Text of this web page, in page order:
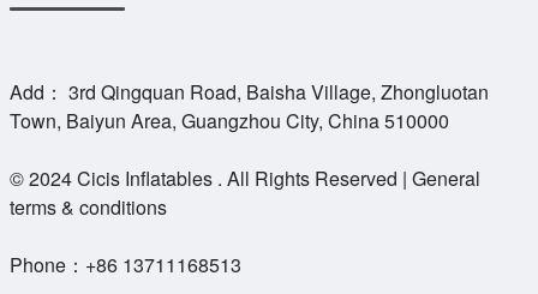
Add： 3rd Qingquan Road, Baisha Village, Zhongluotan
Town, Baiyun Area, Guangzhou City, China 510000
© 2024 Cicis Inflatables . All Rights Reserved | General
terms & conditions
Phone： +86 13711168513